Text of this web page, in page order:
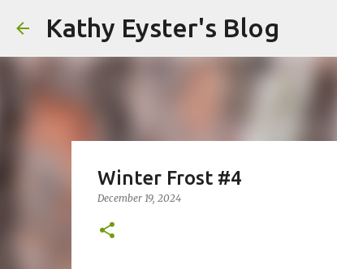
Kathy Eyster's Blog
Winter Frost #4
December 19, 2024